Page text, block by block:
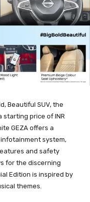
Beautiful SUV, the
starting price of INR
GEZA offers a
system,
and safety
for the discerning
Edition is inspired by
themes.